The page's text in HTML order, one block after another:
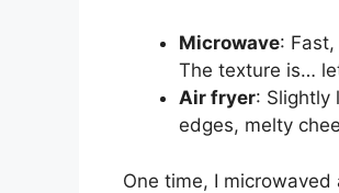
Microwave:
The texture is…
Air fryer: Slightly
edges, melty
One time, I